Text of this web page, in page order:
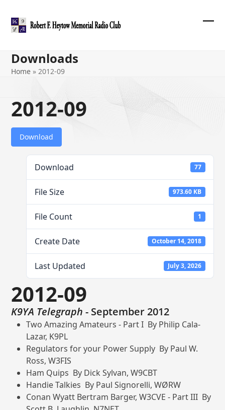
content
Downloads
Home »2012-09
2012-09
Download
Download 77
File Size 973.60 KB
File Count 1
Create Date October 14, 2018
Last Updated July 3, 2026
2012-09
K9YA Telegraph - September 2012
Two Amazing Amateurs - Part I By Philip Cala-
Lazar, K9PL
Regulators for your Power Supply By Paul W.
Ross, W3FIS
Ham Quips By Dick Sylvan, W9CBT
Handie Talkies By Paul Signorelli, WØRW
Conan Wyatt Bertram Barger, W3CVE - Part III By